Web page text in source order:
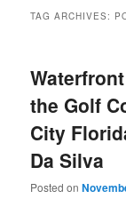
TAG ARCHIVES:
the Golf
City
Da Silva
Posted on